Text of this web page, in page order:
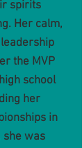
spirits
Her calm,
the MVP
school
her
in
she was